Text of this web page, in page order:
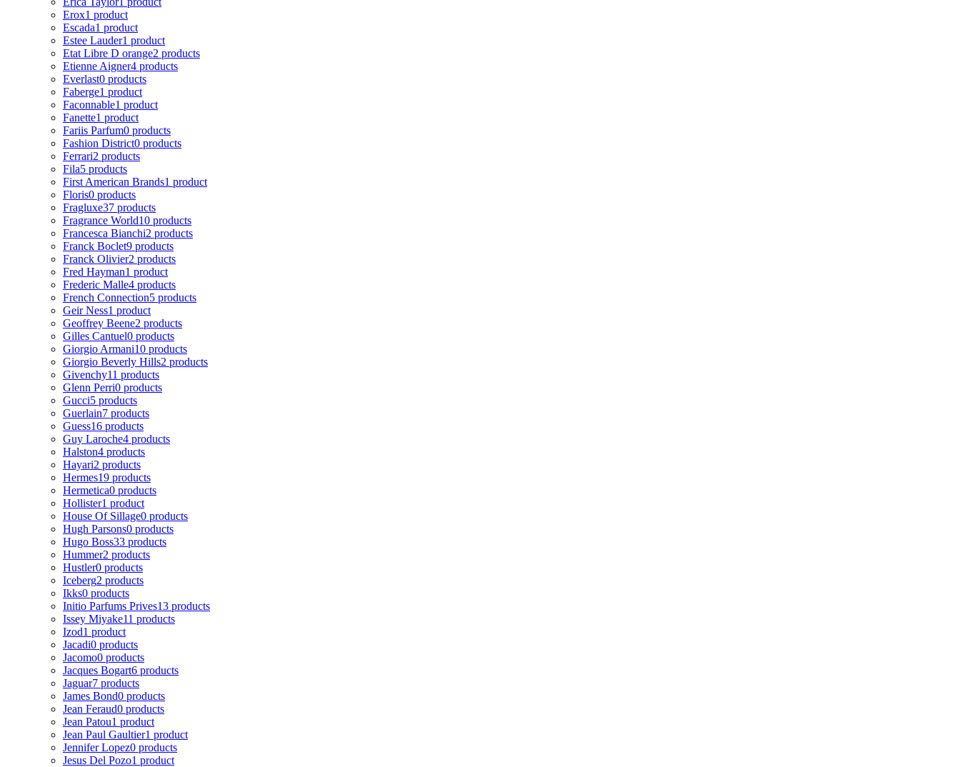
Erox1 product
Escada1 product
Estee Lauder1 product
Etat Libre D orange2 products
Etienne Aigner4 products
Everlast0 products
Faberge1 product
Faconnable1 product
Fanette1 product
Fariis Parfum0 products
Fashion District0 products
Ferrari2 products
Fila5 products
First American Brands1 product
Floris0 products
Fragluxe37 products
Fragrance World10 products
Francesca Bianchi2 products
Franck Boclet9 products
Franck Olivier2 products
Fred Hayman1 product
Frederic Malle4 products
French Connection5 products
Geir Ness1 product
Geoffrey Beene2 products
Gilles Cantuel0 products
Giorgio Armani10 products
Giorgio Beverly Hills2 products
Givenchy11 products
Glenn Perri0 products
Gucci5 products
Guerlain7 products
Guess16 products
Guy Laroche4 products
Halston4 products
Hayari2 products
Hermes19 products
Hermetica0 products
Hollister1 product
House Of Sillage0 products
Hugh Parsons0 products
Hugo Boss33 products
Hummer2 products
Hustler0 products
Iceberg2 products
Ikks0 products
Initio Parfums Prives13 products
Issey Miyake11 products
Izod1 product
Jacadi0 products
Jacomo0 products
Jacques Bogart6 products
Jaguar7 products
James Bond0 products
Jean Feraud0 products
Jean Patou1 product
Jean Paul Gaultier1 product
Jennifer Lopez0 products
Jesus Del Pozo1 product